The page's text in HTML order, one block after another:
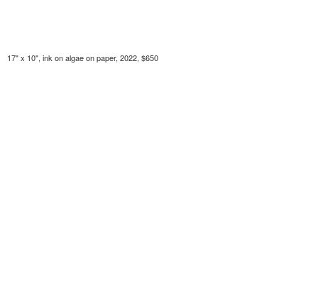
17" x 10", ink on algae on paper, 2022, $650